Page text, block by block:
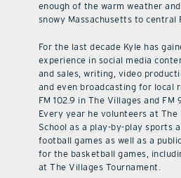
enough of the warm weather
snowy Massachusetts to central
For the last decade Kyle has
experience in social media
and sales, writing, video
and even broadcasting for local
FM 102.9 in The Villages and FM
Every year he volunteers at
School as a play-by-play sports
football games as well as a
for the basketball games,
at The Villages Tournament.